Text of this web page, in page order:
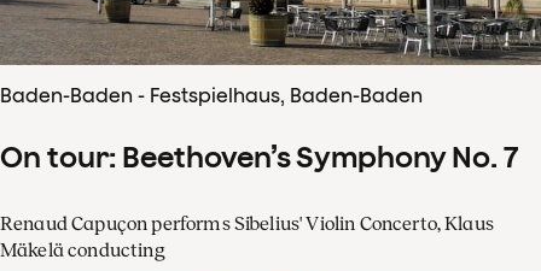
Baden-Baden - Festspielhaus, Baden-Baden
On tour: Beethoven’s Symphony No. 7
Renaud Capuçon performs Sibelius' Violin Concerto, Klaus
Mäkelä conducting